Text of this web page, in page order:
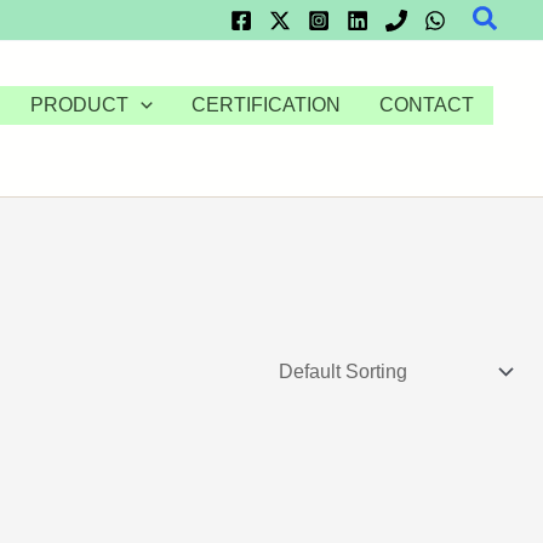
PRODUCT CERTIFICATION CONTACT